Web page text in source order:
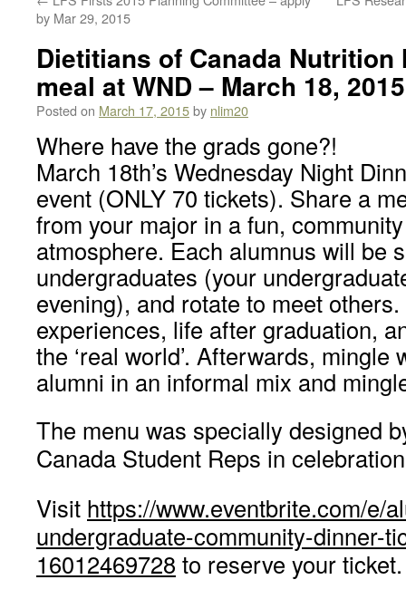
by Mar 29, 2015
Dietitians of Canada Nutrition
meal at WND – March 18,
Posted on March 17, 2015by nlim20
Where have the grads gone?!
March 18th’s Wednesday Night
event (ONLY 70 tickets). Share a
from your major in a fun,
atmosphere. Each alumnus will be
undergraduates (your
evening), and rotate to meet
experiences, life after graduation,
the ‘real world’. Afterwards, mingle
alumni in an informal mix and
The menu was specially designed
Canada Student Reps in
Visit https://www.eventbrite.com/e/
undergraduate-community-dinner-
16012469728 to reserve your ticket.